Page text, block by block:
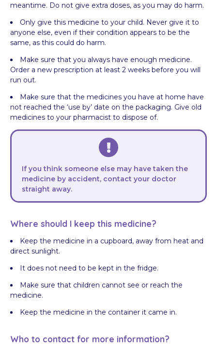
meantime. Do not give extra doses, as you may do harm.
Only give this medicine to your child. Never give it to
anyone else, even if their condition appears to be the
same, as this could do harm.
Make sure that you always have enough medicine.
Order a new prescription at least 2 weeks before you will
run out.
Make sure that the medicines you have at home have
not reached the ‘use by’ date on the packaging. Give old
medicines to your pharmacist to dispose of.
If you think someone else may have taken the
medicine by accident, contact your doctor
straight away.
Where should I keep this medicine?
Keep the medicine in a cupboard, away from heat and
direct sunlight.
It does not need to be kept in the fridge.
Make sure that children cannot see or reach the
medicine.
Keep the medicine in the container it came in.
Who to contact for more information?